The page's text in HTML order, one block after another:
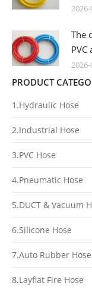
The
PVC
PRODUCT
1.Hydraulic Hose
2.Industrial Hose
3.PVC Hose
4.Pneumatic Hose
5.DUCT & Vacuum
6.Silicone Hose
7.Auto Rubber Hose
8.Layflat Fire Hose